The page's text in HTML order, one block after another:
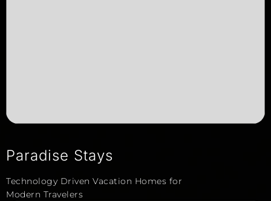
Paradise Stays
Technology Driven Vacation Homes for
Modern Travelers